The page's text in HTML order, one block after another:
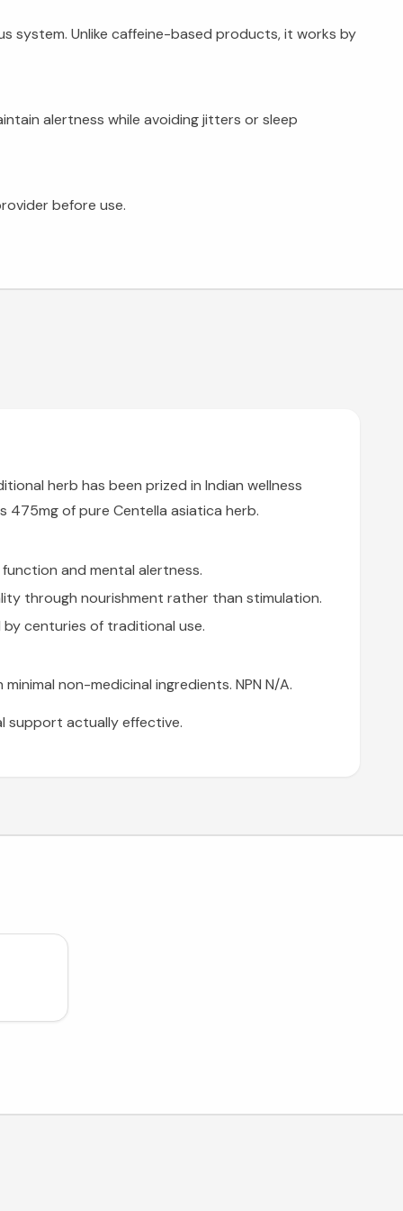
system. Unlike caffeine-based products, it works by
alertness while avoiding jitters or sleep
before use.
herb has been prized in Indian wellness
of pure Centella asiatica herb.
and mental alertness.
through nourishment rather than stimulation.
by centuries of traditional use.
non-medicinal ingredients. NPN N/A.
support actually effective.